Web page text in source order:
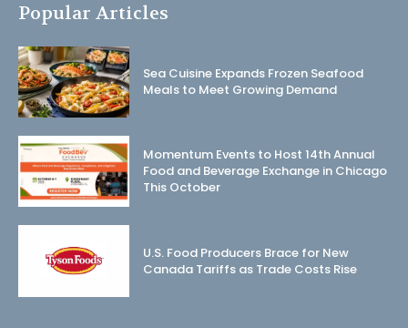
Popular Articles
Sea Cuisine Expands Frozen Seafood
Meals to Meet Growing Demand
Momentum Events to Host 14th Annual
Food and Beverage Exchange in Chicago
This October
U.S. Food Producers Brace for New
Canada Tariffs as Trade Costs Rise